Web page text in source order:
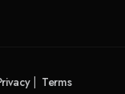
| Terms